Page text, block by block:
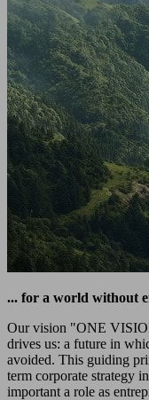
... for a world without
Our vision "ONE
drives us: a future in
avoided. This guiding
term corporate strategy
important a role as